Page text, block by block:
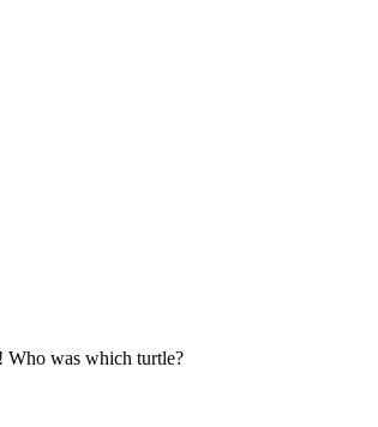
Who was which turtle?